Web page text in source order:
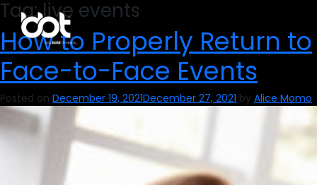
Tag:live events
How to Properly Return to
Face-to-Face Events
Posted on December 19, 2021December 27, 2021 by Alice Momo